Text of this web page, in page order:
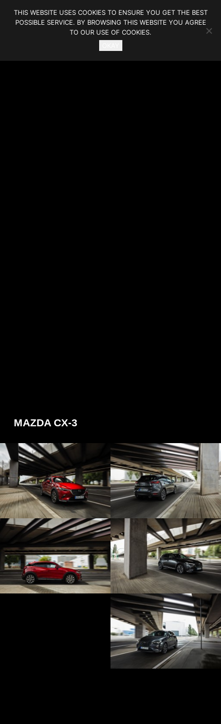
MAZDA CX-3
THIS WEBSITE USES COOKIES TO ENSURE YOU GET THE BEST
POSSIBLE SERVICE. BY BROWSING THIS WEBSITE YOU AGREE
TO OUR USE OF COOKIES.